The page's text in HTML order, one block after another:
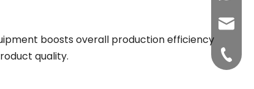
boosts overall production efficiency
quality.
+86-